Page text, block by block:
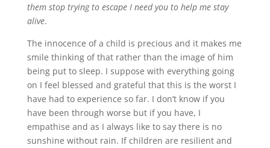
them stop trying to escape I need you to help me stay
alive.
The innocence of a child is precious and it makes me
smile thinking of that rather than the image of him
being put to sleep. I suppose with everything going
on I feel blessed and grateful that this is the worst I
have had to experience so far. I don’t know if you
have been through worse but if you have, I
empathise and as I always like to say there is no
sunshine without rain. If children are resilient and